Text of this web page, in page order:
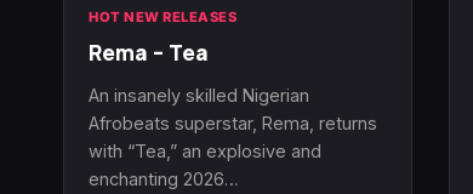
HOT NEW RELEASES
Rema – Tea
An insanely skilled Nigerian
Afrobeats superstar, Rema, returns
with “Tea,” an explosive and
enchanting 2026…